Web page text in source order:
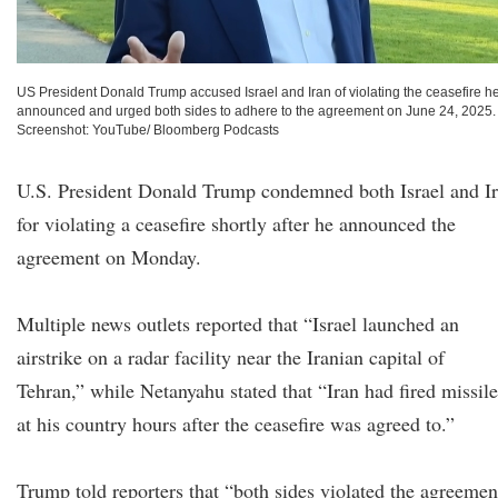
US President Donald Trump accused Israel and Iran of violating the ceasefire
announced and urged both sides to adhere to the agreement on June 24, 2025.
Screenshot: YouTube/ Bloomberg Podcasts
U.S. President Donald Trump condemned both Israel and
for violating a ceasefire shortly after he announced the
agreement on Monday.
Multiple news outlets reported that “Israel launched an
airstrike on a radar facility near the Iranian capital of
Tehran,” while Netanyahu stated that “Iran had fired
at his country hours after the ceasefire was agreed to.”
Trump told reporters that “both sides violated the